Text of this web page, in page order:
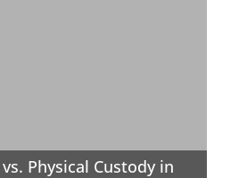
Physical Custody in